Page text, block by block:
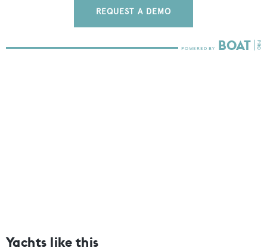
REQUEST A DEMO
Yachts like this